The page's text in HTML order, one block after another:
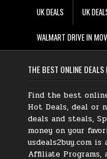
UK DEALS UK
WALMART DRIVE IN
THE BEST ONLINE DEALS
Find the best
Hot Deals, deal or
deals and steals,
money on your
usdeals2buy.com
Affiliate Programs,